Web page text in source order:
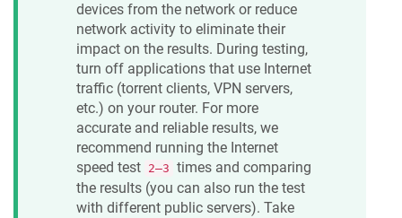
devices from the network or reduce
network activity to eliminate their
impact on the results. During testing,
turn off applications that use Internet
traffic (torrent clients, VPN servers,
etc.) on your router. For more
accurate and reliable results, we
recommend running the Internet
speed test 2—3 times and comparing
the results (you can also run the test
with different public servers). Take